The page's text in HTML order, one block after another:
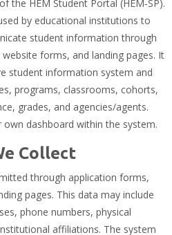
the HEM Student Portal (HEM‑SP).
by educational institutions to
student information through
forms, and landing pages. It
student information system and
programs, classrooms, cohorts,
grades, and agencies/agents.
dashboard within the system.
Collect
through application forms,
pages. This data may include
phone numbers, physical
affiliations. The system